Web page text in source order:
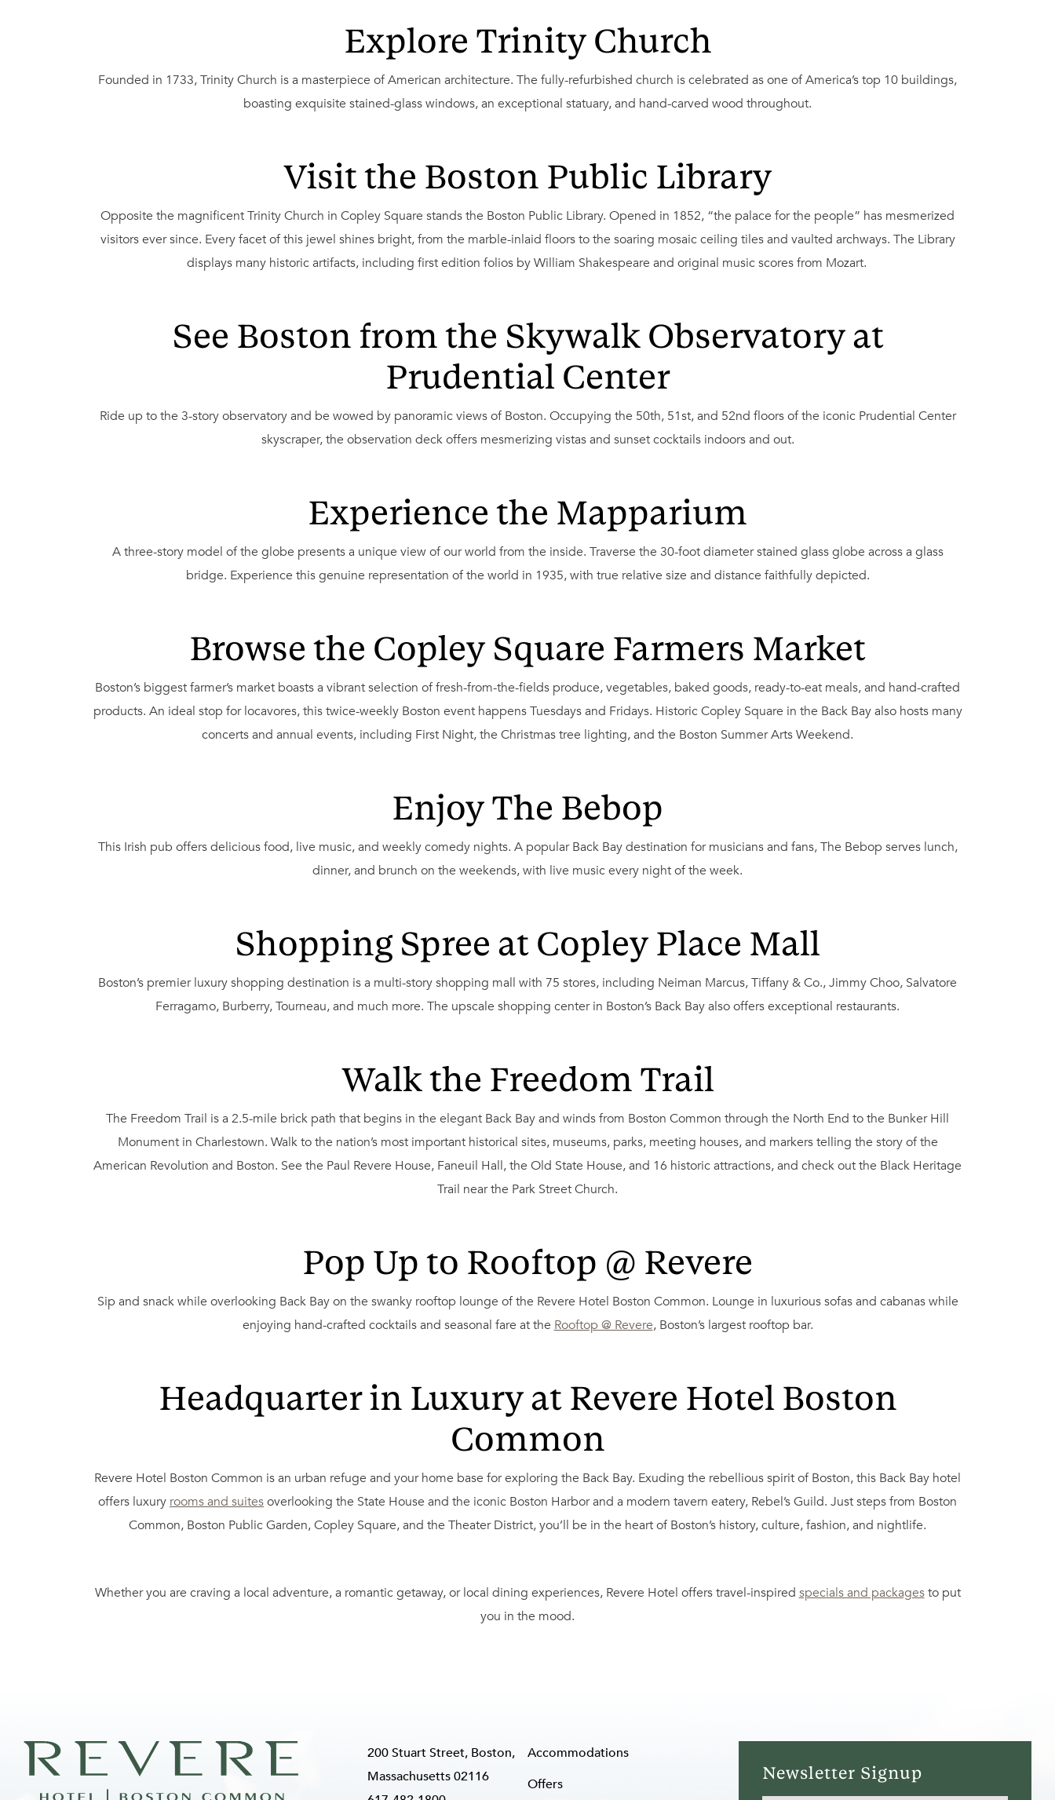
Explore Trinity Church
Founded in 1733, Trinity Church is a masterpiece of American architecture. The fully-refurbished church is celebrated as one of America’s top 10 buildings,
boasting exquisite stained-glass windows, an exceptional statuary, and hand-carved wood throughout.
Visit the Boston Public Library
Opposite the magnificent Trinity Church in Copley Square stands the Boston Public Library. Opened in 1852, “the palace for the people” has mesmerized
visitors ever since. Every facet of this jewel shines bright, from the marble-inlaid floors to the soaring mosaic ceiling tiles and vaulted archways. The Library
displays many historic artifacts, including first edition folios by William Shakespeare and original music scores from Mozart.
See Boston from the Skywalk Observatory at
Prudential Center
Ride up to the 3-story observatory and be wowed by panoramic views of Boston. Occupying the 50th, 51st, and 52nd floors of the iconic Prudential Center
skyscraper, the observation deck offers mesmerizing vistas and sunset cocktails indoors and out.
Experience the Mapparium
A three-story model of the globe presents a unique view of our world from the inside. Traverse the 30-foot diameter stained glass globe across a glass
bridge. Experience this genuine representation of the world in 1935, with true relative size and distance faithfully depicted.
Browse the Copley Square Farmers Market
Boston’s biggest farmer’s market boasts a vibrant selection of fresh-from-the-fields produce, vegetables, baked goods, ready-to-eat meals, and hand-crafted
products. An ideal stop for locavores, this twice-weekly Boston event happens Tuesdays and Fridays. Historic Copley Square in the Back Bay also hosts many
concerts and annual events, including First Night, the Christmas tree lighting, and the Boston Summer Arts Weekend.
Enjoy The Bebop
This Irish pub offers delicious food, live music, and weekly comedy nights. A popular Back Bay destination for musicians and fans, The Bebop serves lunch,
dinner, and brunch on the weekends, with live music every night of the week.
Shopping Spree at Copley Place Mall
Boston’s premier luxury shopping destination is a multi-story shopping mall with 75 stores, including Neiman Marcus, Tiffany & Co., Jimmy Choo, Salvatore
Ferragamo, Burberry, Tourneau, and much more. The upscale shopping center in Boston’s Back Bay also offers exceptional restaurants.
Walk the Freedom Trail
The Freedom Trail is a 2.5-mile brick path that begins in the elegant Back Bay and winds from Boston Common through the North End to the Bunker Hill
Monument in Charlestown. Walk to the nation’s most important historical sites, museums, parks, meeting houses, and markers telling the story of the
American Revolution and Boston. See the Paul Revere House, Faneuil Hall, the Old State House, and 16 historic attractions, and check out the Black Heritage
Trail near the Park Street Church.
Pop Up to Rooftop @ Revere
Sip and snack while overlooking Back Bay on the swanky rooftop lounge of the Revere Hotel Boston Common. Lounge in luxurious sofas and cabanas while
enjoying hand-crafted cocktails and seasonal fare at the Rooftop @ Revere, Boston’s largest rooftop bar.
Headquarter in Luxury at Revere Hotel Boston
Common
Revere Hotel Boston Common is an urban refuge and your home base for exploring the Back Bay. Exuding the rebellious spirit of Boston, this Back Bay hotel
offers luxury rooms and suitesoverlooking the State House and the iconic Boston Harbor and a modern tavern eatery, Rebel’s Guild. Just steps from Boston
Common, Boston Public Garden, Copley Square, and the Theater District, you’ll be in the heart of Boston’s history, culture, fashion, and nightlife.
Whether you are craving a local adventure, a romantic getaway, or local dining experiences, Revere Hotel offers travel-inspired specials and packagesto put
you in the mood.
200 Stuart Street, Boston,
Massachusetts 02116
Accommodations
Offers
Newsletter Signup